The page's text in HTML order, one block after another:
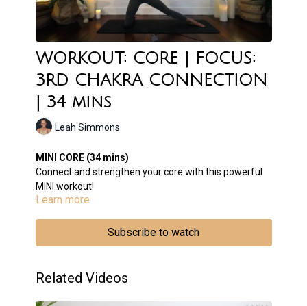
WORKOUT: CORE | FOCUS:
3RD CHAKRA CONNECTION
| 34 mins
Leah Simmons
MINI CORE (34 mins)
Connect and strengthen your core with this powerful
MINI workout!
BREATH WORK: Breath Of Fire
ABDOMINALS: Chest Lift Combo/Double Leg
Ext/Double Leg Lowers/Hollow Hold
CORE: Forearm Plank Series
MEDITATION: Connect to your Solar Plexus (Third
Chakra)
Learn more
Subscribe to watch
Related Videos